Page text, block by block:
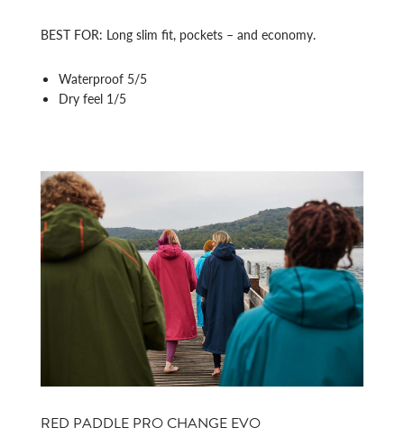
BEST FOR: Long slim fit, pockets – and economy.
Waterproof 5/5
Dry feel 1/5
RED PADDLE PRO CHANGE EVO